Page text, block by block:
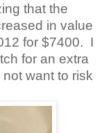
that the
in value
for $7400. I
for an extra
want to risk